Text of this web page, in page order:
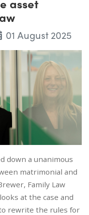
asset
01 August 2025
down a unanimous
matrimonial and
Family Law
at the case and
rewrite the rules for